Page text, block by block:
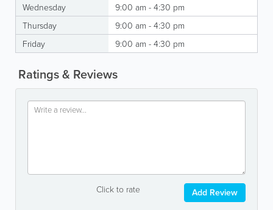
Wednesday
9:00 am - 4:30 pm
Thursday
9:00 am - 4:30 pm
Friday
9:00 am - 4:30 pm
Ratings & Reviews
Click to rate Add Review